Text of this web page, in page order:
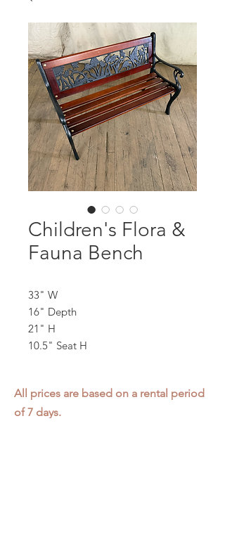
Children's Flora &
Fauna Bench
33" W
16" Depth
21" H
10.5" Seat H
All prices are based on a rental period
of 7 days.